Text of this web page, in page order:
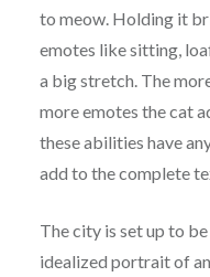
to meow. Holding it
emotes like sitting,
a big stretch. The
more emotes the cat
these abilities have
add to the complete
The city is set up to
idealized portrait of